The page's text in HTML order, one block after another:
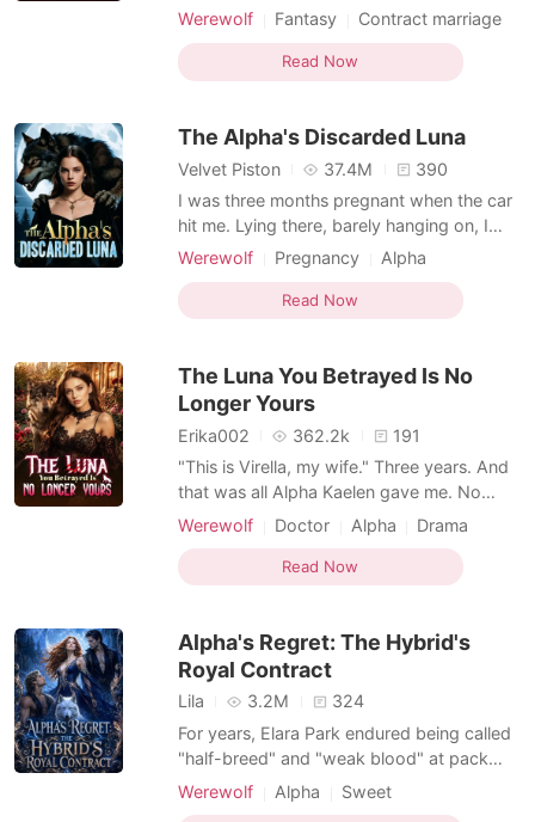
Blackthorn pack, he and his beast, Savage,
leads him to a neighboring pack's
dungeon, he finds his fated mate-bloody,
half-wolf, half-witch
Werewolf Fantasy
Contract marriage
Alpha
Drama
Second Chance
Weak to Strong/Poor to Rich
Read Now
The Alpha's Discarded Luna
Velvet Piston 37.4M
390
I was three months pregnant when the car
hit me. Lying there, barely hanging on, I
called my husband-Alpha Ethan-over and
from the pain, I saw a post from his first
love, Ivy. "Thank you, Alpha, for knowing
with me all
Werewolf Pregnancy
Alpha
Romance
Supernatural
Read Now
The Luna You Betrayed Is No
Longer Yours
Erika002 362.2k
191
"This is Virella, my wife." Three years. And
that was all Alpha Kaelen gave me. No
welcome. No touch. No recognition. Just
another woman at his side, carrying his
nothing more than a placeholder. A Luna
One r
Werewolf Doctor Alpha Drama
Read Now
Alpha's Regret: The Hybrid's
Royal Contract
Lila 3.2M
324
For years, Elara Park endured being called
"half-breed" and "weak blood" at pack
meetings. Because she was a hybrid wolf,
she trusted Zack Blackwood's sweet
Werewolf Alpha Sweet